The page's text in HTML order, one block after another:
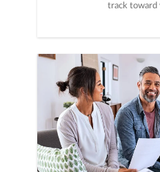
track toward